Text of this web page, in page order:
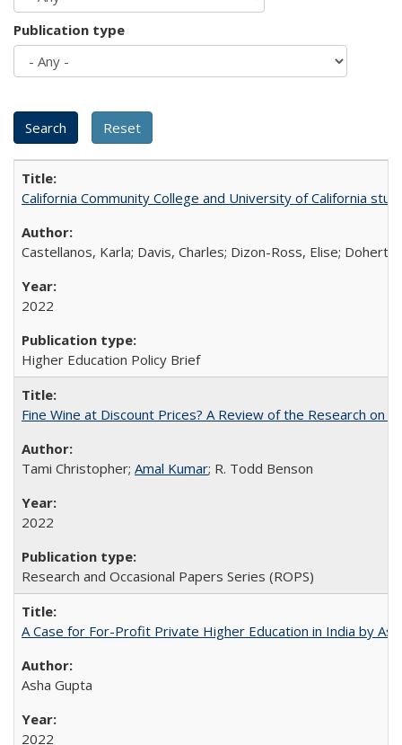
Publication type
California Community College and University of California
Castellanos, Karla; Davis, Charles; Dizon-Ross, Elise;
2022
Higher Education Policy Brief
Fine Wine at Discount Prices? A Review of the Research on
Tami Christopher; Amal Kumar; R. Todd Benson
2022
Research and Occasional Papers Series (ROPS)
A Case for For-Profit Private Higher Education in India by
Asha Gupta
2022